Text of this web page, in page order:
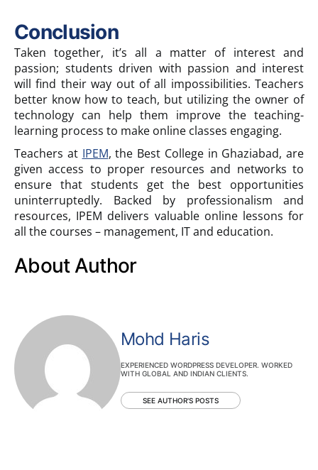
Conclusion
Taken together, it’s all a matter of interest and
passion; students driven with passion and interest
will find their way out of all impossibilities. Teachers
better know how to teach, but utilizing the owner of
technology can help them improve the teaching-
learning process to make online classes engaging.
Teachers at IPEM, the Best College in Ghaziabad, are
given access to proper resources and networks to
ensure that students get the best opportunities
uninterruptedly. Backed by professionalism and
resources, IPEM delivers valuable online lessons for
all the courses – management, IT and education.
About Author
Mohd Haris
EXPERIENCED WORDPRESS DEVELOPER. WORKED
WITH GLOBAL AND INDIAN CLIENTS.
SEE AUTHOR'S POSTS